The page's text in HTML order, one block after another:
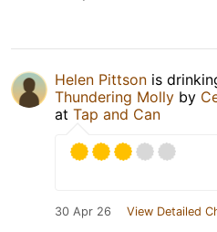
Helen Pittson is
Thundering Molly by
at Tap and Can
30 Apr 26 View Detailed